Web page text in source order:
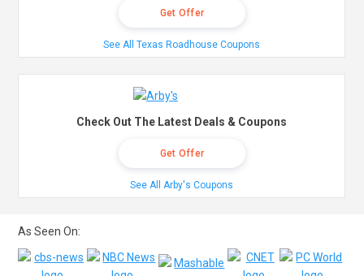
Get Offer
See All Texas Roadhouse Coupons
Check Out The Latest Deals & Coupons
Get Offer
See All Arby's Coupons
As Seen On: